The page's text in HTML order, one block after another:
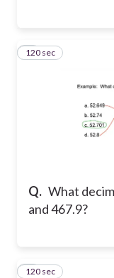
Q. What
and 467.9?
3
120 sec
4
120 sec